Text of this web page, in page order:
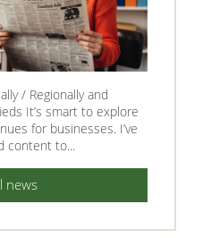
/ Regionally and
It’s smart to explore
for businesses. I’ve
content to...
news